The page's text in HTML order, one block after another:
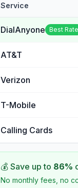
Service
DialAnyone Best Rate
AT&T
Verizon
T-Mobile
Calling Cards
💰 Save up to 86%
No monthly fees, no